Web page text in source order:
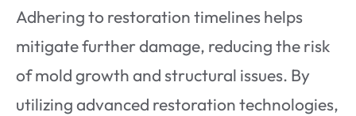
Adhering to restoration timelines helps
mitigate further damage, reducing the risk
of mold growth and structural issues. By
utilizing advanced restoration technologies,